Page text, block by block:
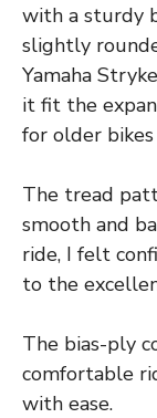
with a sturdy
slightly
Yamaha
it fit the
for older
The tread
smooth and
ride, I felt
to the
The bias-ply
comfortable
with ease.